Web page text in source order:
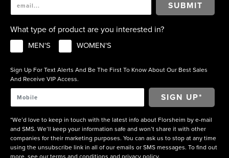
SUBMIT
What type of product are you interested in?
MEN'S WOMEN'S
Sign Up For Text Alerts And Be The First To Know About Our Best Sales
And Receive VIP Access.
*We’d love to keep in touch with the latest info about Florsheim by e-mail
and SMS. We’ll keep your information safe and won’t share it with other
companies for their marketing purposes. You can ask us to stop at any time
using the unsubscribe link in all of our emails or SMS messages. To find out
more, see our terms and conditions and privacy policy.